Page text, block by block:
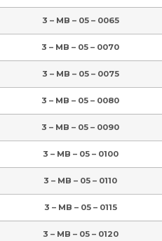
3 – MB – 05 – 0065
3 – MB – 05 – 0070
3 – MB – 05 – 0075
3 – MB – 05 – 0080
3 – MB – 05 – 0090
3 – MB – 05 – 0100
3 – MB – 05 – 0110
3 – MB – 05 – 0115
3 – MB – 05 – 0120